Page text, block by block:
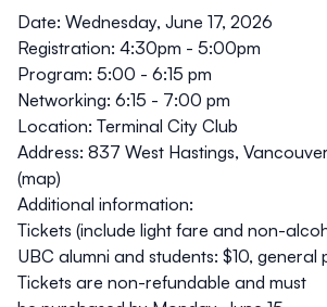
Date: Wednesday, June 17, 2026
Registration: 4:30pm - 5:00pm
Program: 5:00 - 6:15 pm
Networking: 6:15 - 7:00 pm
Location: Terminal City Club
Address: 837 West Hastings,
(map)
Additional information:
Tickets (include light fare and non-
UBC alumni and students: $10, general
Tickets are non-refundable and must